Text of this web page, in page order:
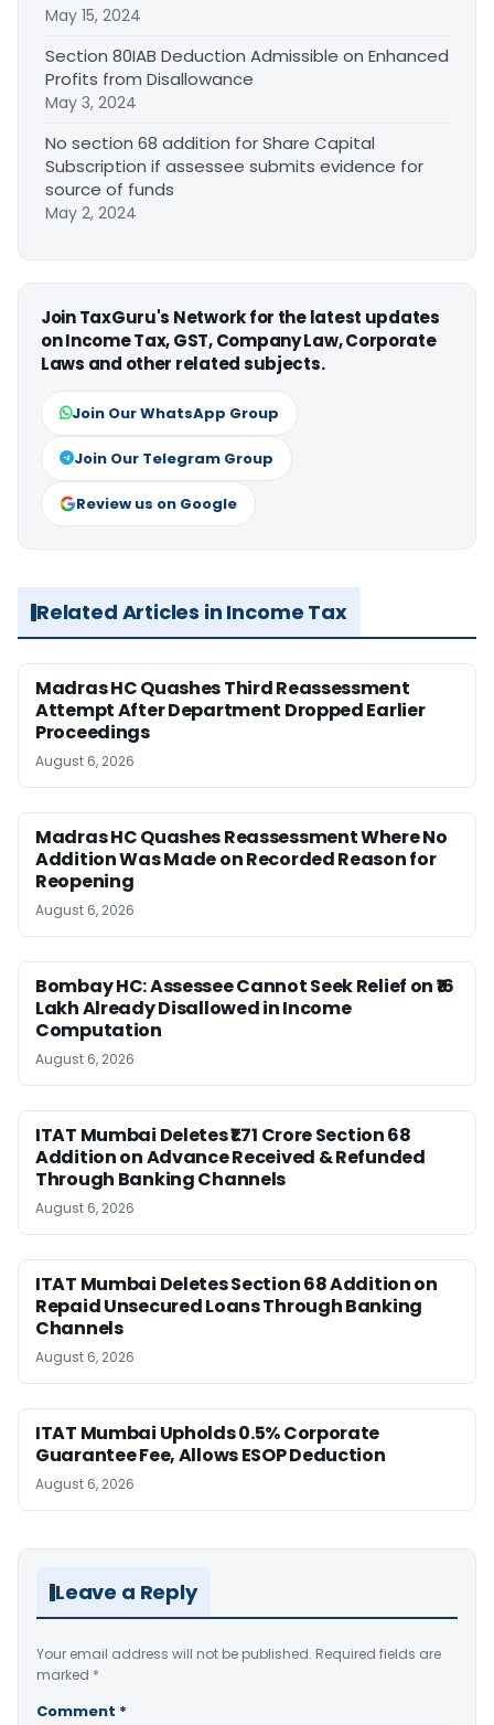
May 15, 2024
Section 80IAB Deduction Admissible on Enhanced
Profits from Disallowance
May 3, 2024
No section 68 addition for Share Capital
Subscription if assessee submits evidence for
source of funds
May 2, 2024
Join TaxGuru's Network for the latest updates
on Income Tax, GST, Company Law, Corporate
Laws and other related subjects.
Join Our WhatsApp Group
Join Our Telegram Group
Review us on Google
Related Articles in Income Tax
Madras HC Quashes Third Reassessment
Attempt After Department Dropped Earlier
Proceedings
August 6, 2026
Madras HC Quashes Reassessment Where No
Addition Was Made on Recorded Reason for
Reopening
August 6, 2026
Bombay HC: Assessee Cannot Seek Relief on ₹16
Lakh Already Disallowed in Income
Computation
August 6, 2026
ITAT Mumbai Deletes ₹1.71 Crore Section 68
Addition on Advance Received & Refunded
Through Banking Channels
August 6, 2026
ITAT Mumbai Deletes Section 68 Addition on
Repaid Unsecured Loans Through Banking
Channels
August 6, 2026
ITAT Mumbai Upholds 0.5% Corporate
Guarantee Fee, Allows ESOP Deduction
August 6, 2026
Leave a Reply
Your email address will not be published. Required fields are
marked *
Comment *